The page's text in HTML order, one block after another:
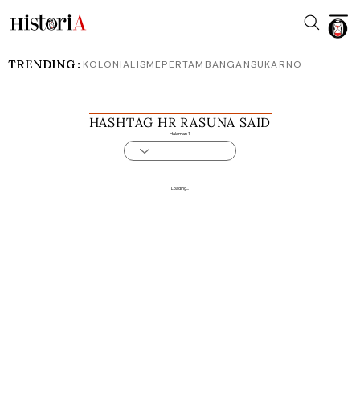
HASHTAG HR RASUNA SAID
Halaman 1
Loading...
TRENDING : KOLONIALISMEPERTAMBANGANSUKARNO